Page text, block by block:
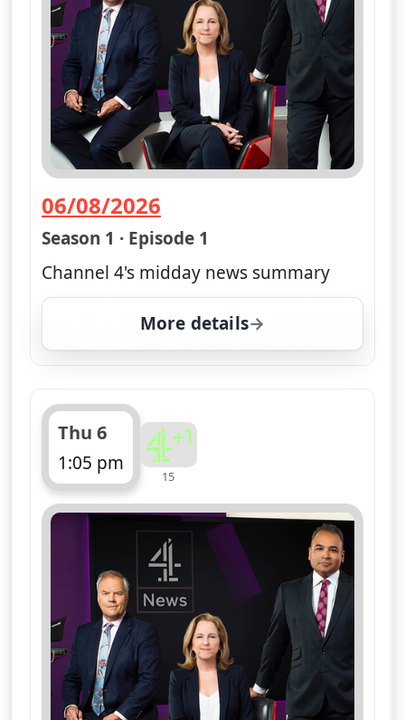
06/08/2026
— Channel 4 News Summary
Season 1 · Episode 1
Channel 4's midday news summary
More details
for Channel 4 News
Thu 6
1:05 pm
ends 1:10 pm
15